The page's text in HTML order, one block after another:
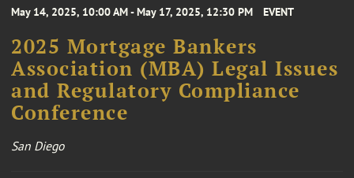
May 14, 2025, 10:00 AM - May 17, 2025, 12:30 PM EVENT
2025 Mortgage Bankers
Association (MBA) Legal Issues
and Regulatory Compliance
Conference
San Diego